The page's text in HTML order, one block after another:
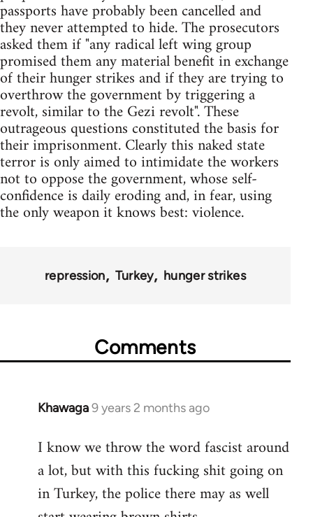
passports have probably been cancelled and
they never attempted to hide. The prosecutors
asked them if "any radical left wing group
promised them any material benefit in exchange
of their hunger strikes and if they are trying to
overthrow the government by triggering a
revolt, similar to the Gezi revolt". These
outrageous questions constituted the basis for
their imprisonment. Clearly this naked state
terror is only aimed to intimidate the workers
not to oppose the government, whose self-
confidence is daily eroding and, in fear, using
the only weapon it knows best: violence.
repression Turkey hunger strikes
Comments
Khawaga9 years 2 months ago
In
to
Welcome
libcom.org
I know we throw the word fascist around
a lot, but with this fucking shit going on
in Turkey, the police there may as well